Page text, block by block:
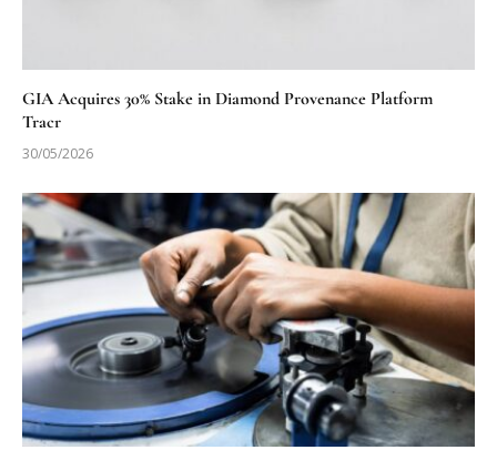
GIA Acquires 30% Stake in Diamond Provenance Platform
Tracr
30/05/2026